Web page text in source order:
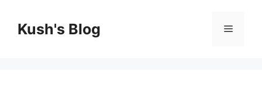
contentKush's Blog Menu